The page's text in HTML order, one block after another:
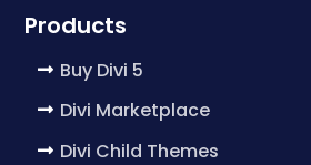
Products
Buy Divi 5
Divi Marketplace
Divi Child Themes